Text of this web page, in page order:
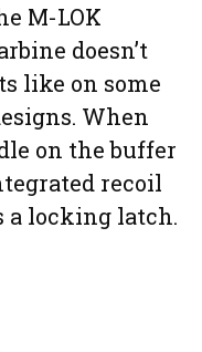
M-LOK
doesn’t
like on some
When
on the buffer
recoil
a locking latch.